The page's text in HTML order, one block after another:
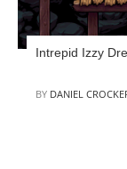
Intrepid Izzy
POSTED
BY DANIEL